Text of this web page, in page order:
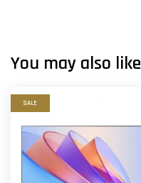
You may also like
SALE